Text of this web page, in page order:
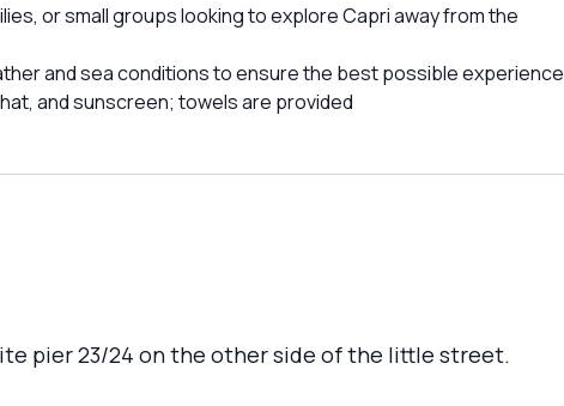
or small groups looking to explore Capri away from the
and sea conditions to ensure the best possible experience
and sunscreen; towels are provided
pier 23/24 on the other side of the little street.